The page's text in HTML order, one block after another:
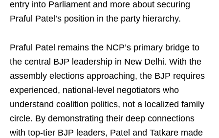
entry into Parliament and more about securing
Praful Patel’s position in the party hierarchy.
Praful Patel remains the NCP’s primary bridge to
the central BJP leadership in New Delhi. With the
assembly elections approaching, the BJP requires
experienced, national-level negotiators who
understand coalition politics, not a localized family
circle. By demonstrating their deep connections
with top-tier BJP leaders, Patel and Tatkare made